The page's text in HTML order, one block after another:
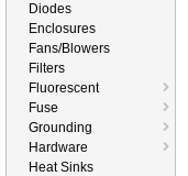
Diodes
Enclosures
Fans/Blowers
Filters
Fluorescent
Fuse
Grounding
Hardware
Heat Sinks